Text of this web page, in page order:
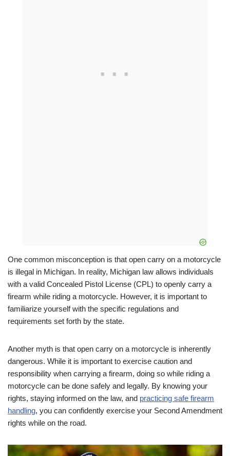
One common misconception is that open carry on a motorcycle
is illegal in Michigan. In reality, Michigan law allows individuals
with a valid Concealed Pistol License (CPL) to openly carry a
firearm while riding a motorcycle. However, it is important to
familiarize yourself with the specific regulations and
requirements set forth by the state.
Another myth is that open carry on a motorcycle is inherently
dangerous. While it is important to exercise caution and
responsibility when carrying a firearm, doing so while riding a
motorcycle can be done safely and legally. By knowing your
rights, staying informed on the law, and practicing safe firearm
handling, you can confidently exercise your Second Amendment
rights while on the road.